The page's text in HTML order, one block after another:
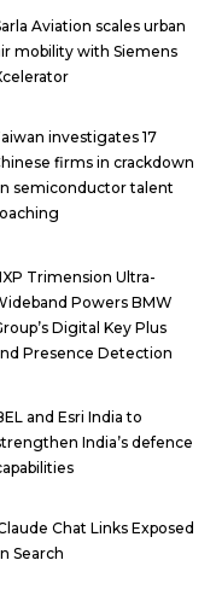
Aviation scales urban
mobility with Siemens
investigates 17
firms in crackdown
semiconductor talent
Trimension Ultra-
Powers BMW
Digital Key Plus
Presence Detection
and Esri India to
India’s defence
Chat Links Exposed
Search